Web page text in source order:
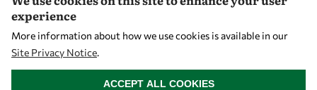
Let's talk
experience
More information about how we use cookies is available in our
Site Privacy Notice.
ACCEPT ALL COOKIES
WITHDRAW CONSENT